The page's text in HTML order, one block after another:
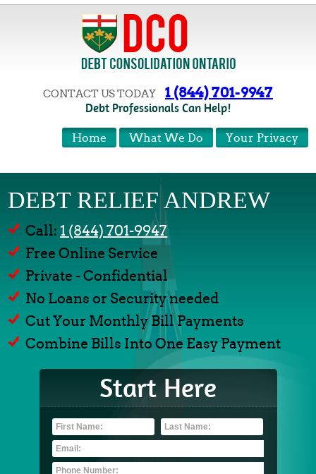
CONTACT US TODAY 1 (844) 701-9947
Debt Professionals Can Help!
Your Privacy
What We Do
Home
DEBT RELIEF ANDREW
Call:1 (844) 701-9947
Free Online Service
Private - Confidential
No Loans or Security needed
Cut Your Monthly Bill Payments
Combine Bills Into One Easy Payment
Start Here